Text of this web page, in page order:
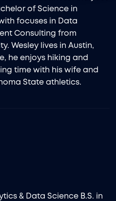
of Science in
focuses in Data
Consulting from
Wesley lives in Austin,
he enjoys hiking and
time with his wife and
State athletics.
& Data Science B.S. in